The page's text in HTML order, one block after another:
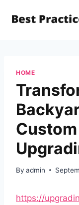
HOME
By admin
https://